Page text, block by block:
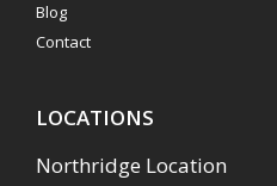
Blog
Contact
LOCATIONS
Northridge Location